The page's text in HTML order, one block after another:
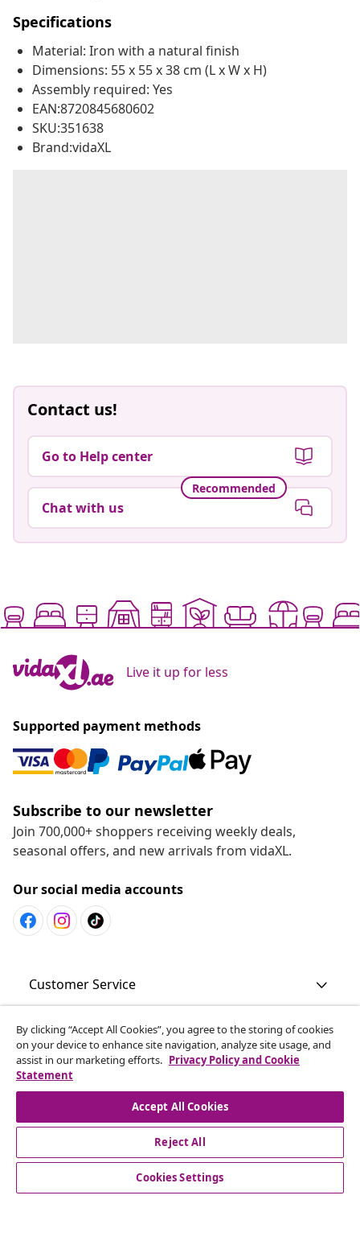
Specifications
Material: Iron with a natural finish
Dimensions: 55 x 55 x 38 cm (L x W x H)
Assembly required: Yes
EAN:8720845680602
SKU:351638
Brand:vidaXL
Contact us!
Go to Help center
Recommended
Chat with us
Live it up for less
Supported payment methods
Subscribe to our newsletter
Join 700,000+ shoppers receiving weekly deals,
seasonal offers, and new arrivals from vidaXL.
Our social media accounts
Customer Service
Business
vidaXL
Discover more
© 2008-2026 vidaXL en.vidaxl.ae is a website of vidaXL DWC-
By clicking “Accept All Cookies”, you agree to the storing of cookies
on your device to enhance site navigation, analyze site usage, and
assist in our marketing efforts. Privacy Policy and Cookie
Statement
Accept All Cookies
Reject All
Cookies Settings